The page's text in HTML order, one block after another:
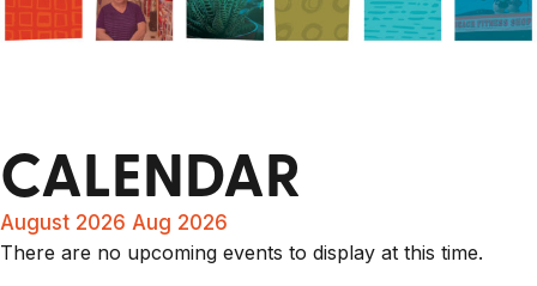
CALENDAR
August 2026 Aug 2026
There are no upcoming events to display at this time.